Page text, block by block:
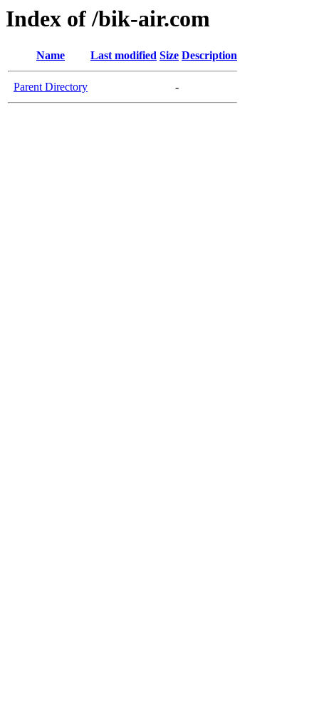
Index of /bik-air.com
Name Last modified Size Description
Parent Directory -